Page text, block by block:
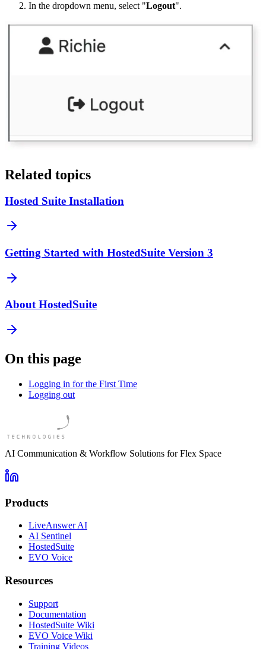
In the dropdown menu, select "Logout".
Related topics
Hosted Suite Installation
Getting Started with HostedSuite Version 3
About HostedSuite
On this page
Logging in for the First Time
Logging out
AI Communication & Workflow Solutions for Flex Space
Products
LiveAnswer AI
AI Sentinel
HostedSuite
EVO Voice
Resources
Support
Documentation
HostedSuite Wiki
EVO Voice Wiki
Training Videos